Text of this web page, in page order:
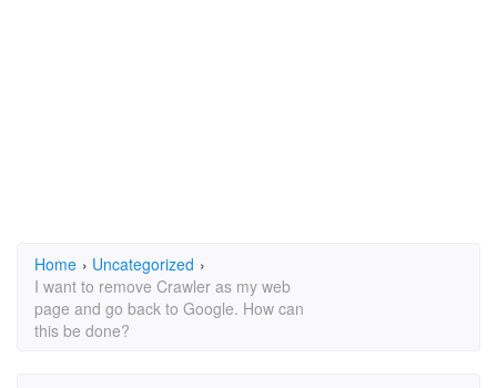
Home › Uncategorized ›
I want to remove Crawler as my web
page and go back to Google. How can
this be done?